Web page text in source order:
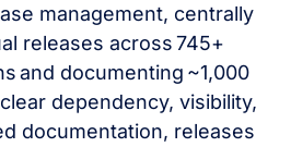
management, centrally
releases across 745+
and documenting ~1,000
dependency, visibility,
documentation, releases